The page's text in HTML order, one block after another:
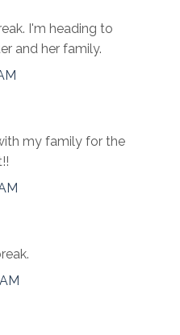
I'm heading to
and her family.
my family for the